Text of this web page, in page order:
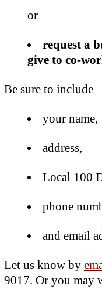
or
request a
give to co-
Be sure to include
your name,
address,
Local 100
phone
and email
Let us know by
9017. Or you may